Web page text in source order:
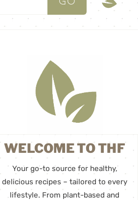
WELCOME TO THF
Your go-to source for healthy,
delicious recipes – tailored to every
lifestyle. From plant-based and